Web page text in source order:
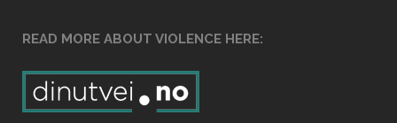
READ MORE ABOUT VIOLENCE HERE: